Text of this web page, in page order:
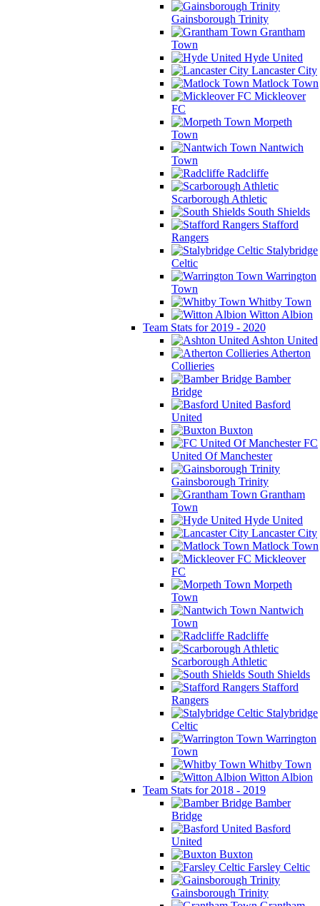
Gainsborough Trinity
Grantham
Town
Hyde United
Lancaster City
Matlock Town
Mickleover
FC
Morpeth
Town
Nantwich
Town
Radcliffe
Scarborough Athletic
South Shields
Stafford
Rangers
Stalybridge
Celtic
Warrington
Town
Whitby Town
Witton Albion
Team Stats for 2019 - 2020
Ashton United
Atherton
Collieries
Bamber
Bridge
Basford
United
Buxton
FC
United Of Manchester
Gainsborough Trinity
Grantham
Town
Hyde United
Lancaster City
Matlock Town
Mickleover
FC
Morpeth
Town
Nantwich
Town
Radcliffe
Scarborough Athletic
South Shields
Stafford
Rangers
Stalybridge
Celtic
Warrington
Town
Whitby Town
Witton Albion
Team Stats for 2018 - 2019
Bamber
Bridge
Basford
United
Buxton
Farsley Celtic
Gainsborough Trinity